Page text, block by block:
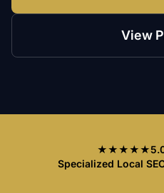
View
★★★★★
Specialized Local